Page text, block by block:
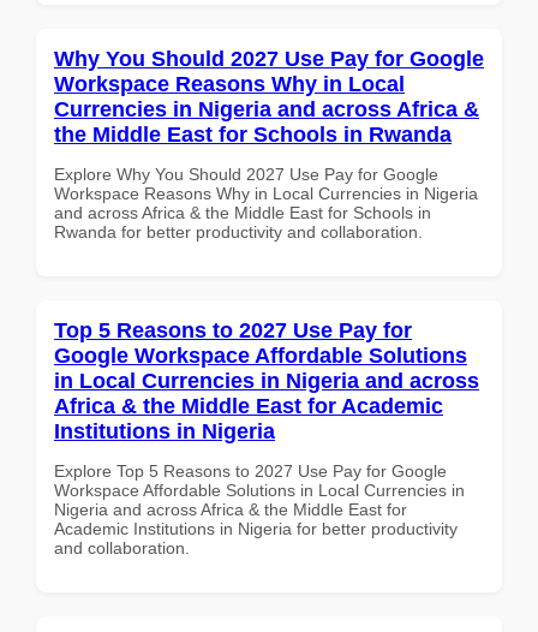
Why You Should 2027 Use Pay for Google
Workspace Reasons Why in Local
Currencies in Nigeria and across Africa &
the Middle East for Schools in Rwanda
Explore Why You Should 2027 Use Pay for Google
Workspace Reasons Why in Local Currencies in Nigeria
and across Africa & the Middle East for Schools in
Rwanda for better productivity and collaboration.
Top 5 Reasons to 2027 Use Pay for
Google Workspace Affordable Solutions
in Local Currencies in Nigeria and across
Africa & the Middle East for Academic
Institutions in Nigeria
Explore Top 5 Reasons to 2027 Use Pay for Google
Workspace Affordable Solutions in Local Currencies in
Nigeria and across Africa & the Middle East for
Academic Institutions in Nigeria for better productivity
and collaboration.